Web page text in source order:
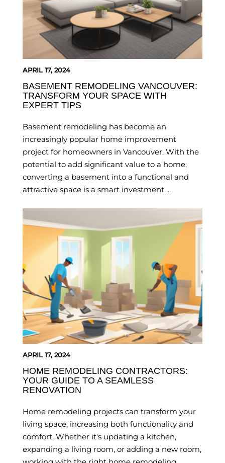
APRIL 17, 2024
BASEMENT REMODELING VANCOUVER:
TRANSFORM YOUR SPACE WITH
EXPERT TIPS
Basement remodeling has become an
increasingly popular home improvement
project for homeowners in Vancouver. With the
potential to add significant value to a home,
converting a basement into a functional and
attractive space is a smart investment ...
APRIL 17, 2024
HOME REMODELING CONTRACTORS:
YOUR GUIDE TO A SEAMLESS
RENOVATION
Home remodeling projects can transform your
living space, increasing both functionality and
comfort. Whether it's updating a kitchen,
expanding a living room, or adding a new room,